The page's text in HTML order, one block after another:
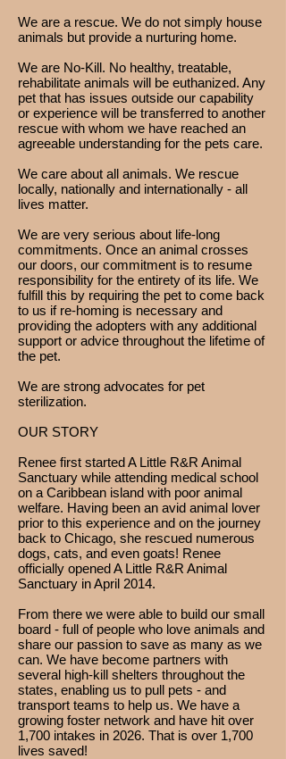
We are a rescue. We do not simply house
animals but provide a nurturing home.
We are No-Kill. No healthy, treatable,
rehabilitate animals will be euthanized. Any
pet that has issues outside our capability
or experience will be transferred to another
rescue with whom we have reached an
agreeable understanding for the pets care.
We care about all animals. We rescue
locally, nationally and internationally - all
lives matter.
We are very serious about life-long
commitments. Once an animal crosses
our doors, our commitment is to resume
responsibility for the entirety of its life. We
fulfill this by requiring the pet to come back
to us if re-homing is necessary and
providing the adopters with any additional
support or advice throughout the lifetime of
the pet.
We are strong advocates for pet
sterilization.
OUR STORY
Renee first started A Little R&R Animal
Sanctuary while attending medical school
on a Caribbean island with poor animal
welfare. Having been an avid animal lover
prior to this experience and on the journey
back to Chicago, she rescued numerous
dogs, cats, and even goats! Renee
officially opened A Little R&R Animal
Sanctuary in April 2014.
From there we were able to build our small
board - full of people who love animals and
share our passion to save as many as we
can. We have become partners with
several high-kill shelters throughout the
states, enabling us to pull pets - and
transport teams to help us. We have a
growing foster network and have hit over
1,700 intakes in 2026. That is over 1,700
lives saved!